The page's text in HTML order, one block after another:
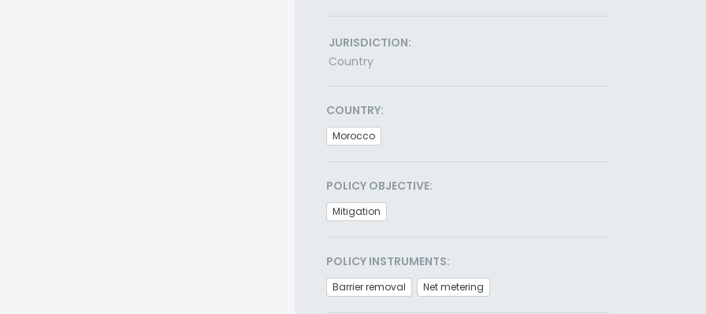
JURISDICTION:
Country
COUNTRY:
Morocco
POLICY OBJECTIVE:
Mitigation
POLICY INSTRUMENTS:
Barrier removal Net metering